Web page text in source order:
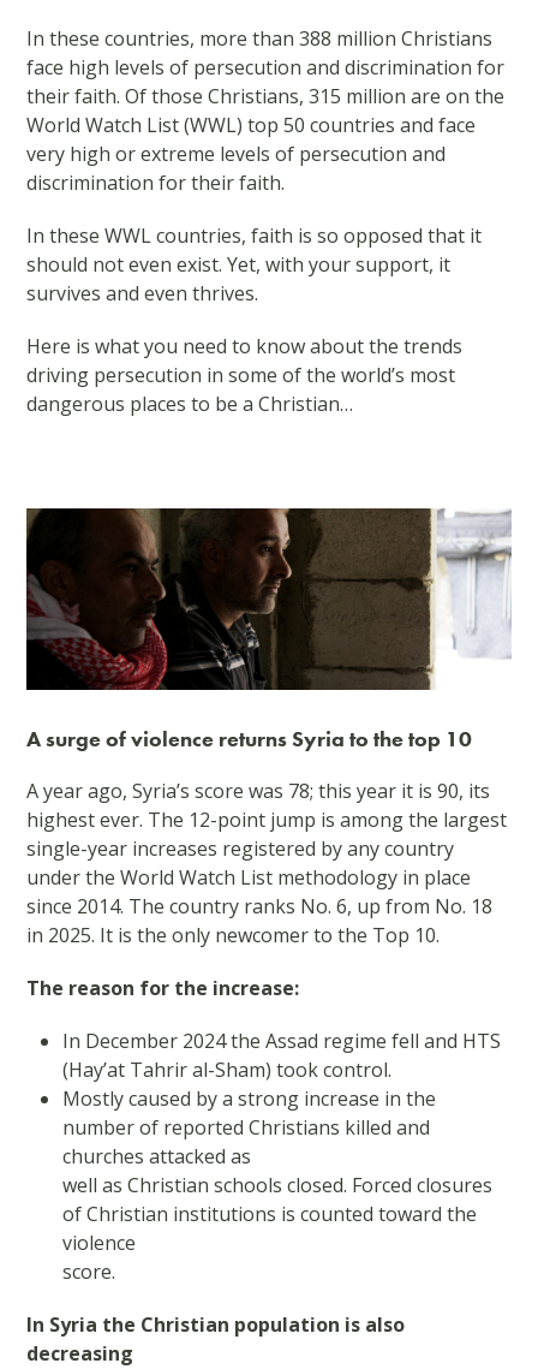
In these countries, more than 388 million Christians
face high levels of persecution and discrimination for
their faith. Of those Christians, 315 million are on the
World Watch List (WWL) top 50 countries and face
very high or extreme levels of persecution and
discrimination for their faith.
In these WWL countries, faith is so opposed that it
should not even exist. Yet, with your support, it
survives and even thrives.
Here is what you need to know about the trends
driving persecution in some of the world’s most
dangerous places to be a Christian…
A surge of violence returns Syria to the top 10
A year ago, Syria’s score was 78; this year it is 90, its
highest ever. The 12-point jump is among the largest
single-year increases registered by any country
under the World Watch List methodology in place
since 2014. The country ranks No. 6, up from No. 18
in 2025. It is the only newcomer to the Top 10.
The reason for the increase:
In December 2024 the Assad regime fell and HTS
(Hay’at Tahrir al-Sham) took control.
Mostly caused by a strong increase in the
number of reported Christians killed and
churches attacked as
well as Christian schools closed. Forced closures
of Christian institutions is counted toward the
violence
score.
In Syria the Christian population is also
decreasing